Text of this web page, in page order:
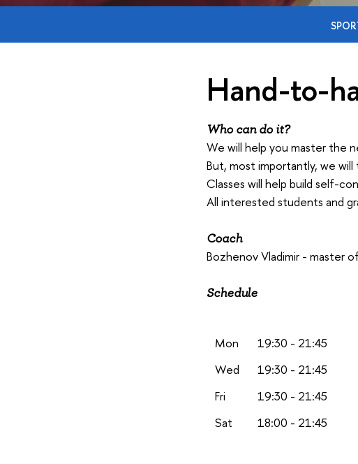
Hand-to-
Who can do it?
We will help you master the
But, most importantly, we
Classes will help build self-
All interested students and
Coach
Bozhenov Vladimir - master
Schedule
Mon
19:30 - 21:45
Wed
19:30 - 21:45
Fri
19:30 - 21:45
Sat
18:00 - 21:45